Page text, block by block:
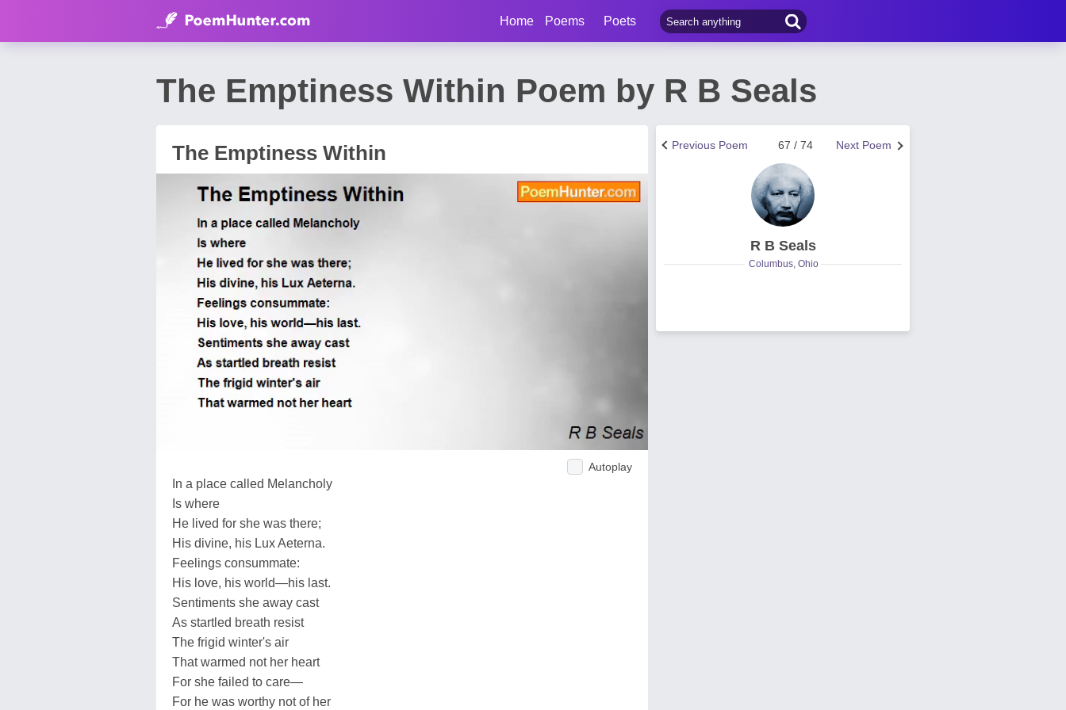
Home Poems Poets
The Emptiness Within Poem by R B Seals
The Emptiness Within
Autoplay
In a place called Melancholy
Is where
He lived for she was there;
His divine, his Lux Aeterna.
Feelings consummate:
His love, his world—his last.
Sentiments she away cast
As startled breath resist
The frigid winter's air
That warmed not her heart
For she failed to care—
For he was worthy not of her
Next Poem
67 / 74
Previous Poem
R B Seals
Columbus, Ohio